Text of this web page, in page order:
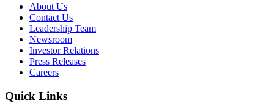
About Us
Contact Us
Leadership Team
Newsroom
Investor Relations
Press Releases
Careers
Quick Links